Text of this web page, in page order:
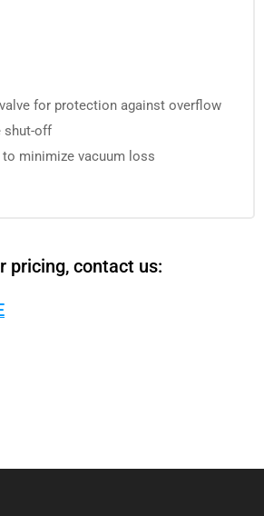
for protection against overflow
shut-off
to minimize vacuum loss
pricing, contact us: